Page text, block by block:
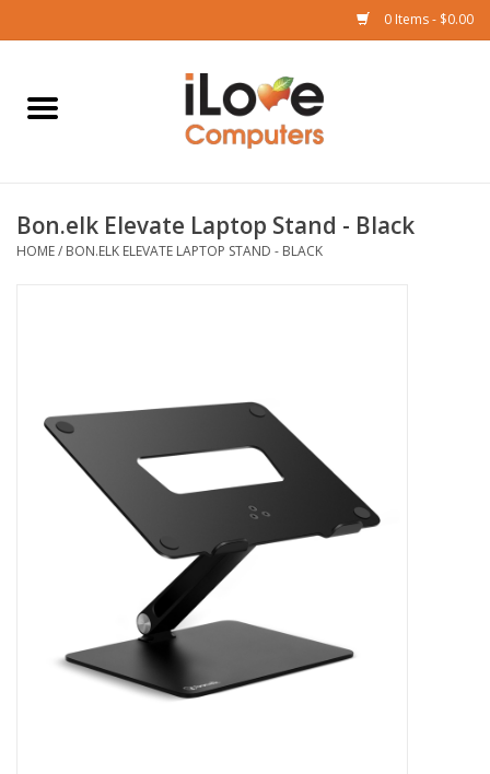
0 Items - $0.00
Home
iPad
Smart Home
Bon.elk Elevate Laptop Stand - Black
HOME/ BON.ELK ELEVATE LAPTOP STAND - BLACK